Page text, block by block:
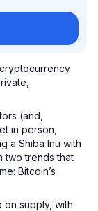
(and,
in person,
a Shiba Inu with
two trends that
Bitcoin’s
on supply, with